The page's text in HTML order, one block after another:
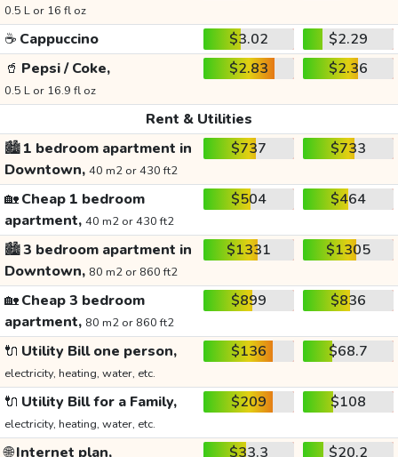
0.5 L or 16 fl oz
☕ Cappuccino $3.02
$2.29
🥤 Pepsi / Coke,
0.5 L or 16.9 fl oz
$2.83 $2.36
Rent & Utilities
🏙️1 bedroom apartment in
Downtown, 40 m2 or 430 ft2
$737 $733
🏡Cheap 1 bedroom
apartment, 40 m2 or 430 ft2
$504 $464
🏙️3 bedroom apartment in
Downtown, 80 m2 or 860 ft2
$1331 $1305
🏡Cheap 3 bedroom
apartment, 80 m2 or 860 ft2
$899 $836
🔌 Utility Bill one person,
electricity, heating, water, etc.
$136 $68.7
🔌 Utility Bill for a Family,
electricity, heating, water, etc.
$209 $108
🌐Internet plan, $33.3 $20.2